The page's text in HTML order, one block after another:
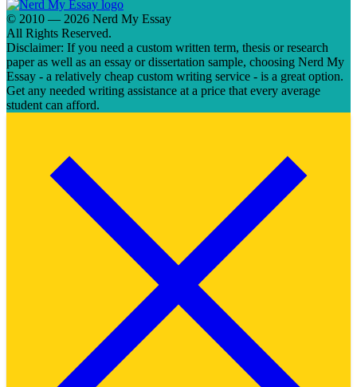
© 2010 — 2026 Nerd My Essay
All Rights Reserved.
Disclaimer: If you need a custom written term, thesis or research
paper as well as an essay or dissertation sample, choosing Nerd My
Essay - a relatively cheap custom writing service - is a great option.
Get any needed writing assistance at a price that every average
student can afford.